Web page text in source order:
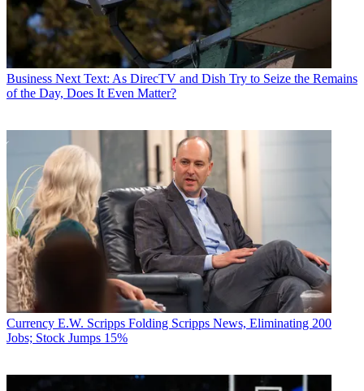
Business Next Text: As DirecTV and Dish Try to Seize the Remains
of the Day, Does It Even Matter?
Currency E.W. Scripps Folding Scripps News, Eliminating 200
Jobs; Stock Jumps 15%